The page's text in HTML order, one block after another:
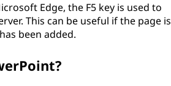
Edge, the F5 key is used to
This can be useful if the page is
been added.